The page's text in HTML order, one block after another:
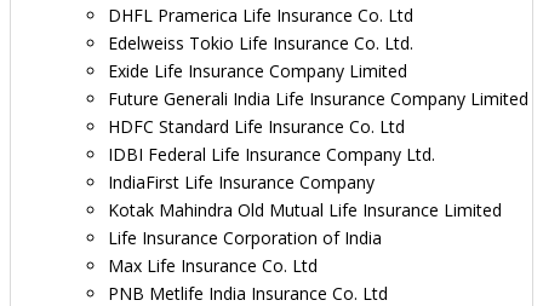
DHFL Pramerica Life Insurance Co. Ltd
Edelweiss Tokio Life Insurance Co. Ltd.
Exide Life Insurance Company Limited
Future Generali India Life Insurance Company Limited
HDFC Standard Life Insurance Co. Ltd
IDBI Federal Life Insurance Company Ltd.
IndiaFirst Life Insurance Company
Kotak Mahindra Old Mutual Life Insurance Limited
Life Insurance Corporation of India
Max Life Insurance Co. Ltd
PNB Metlife India Insurance Co. Ltd